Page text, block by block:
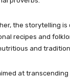
the storytelling is
recipes and
and
at